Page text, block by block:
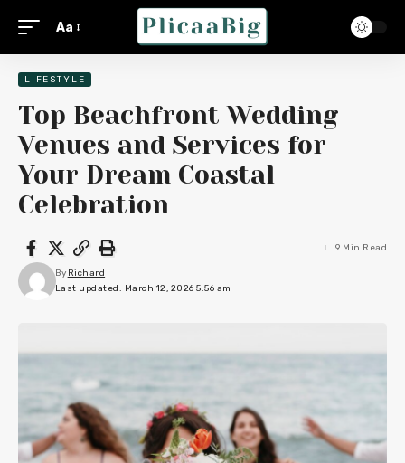
Aa
LIFESTYLE
Top Beachfront Wedding
Venues and Services for
Your Dream Coastal
Celebration
Last updated: March 12, 2026 5:56 am
By Richard
9 Min Read